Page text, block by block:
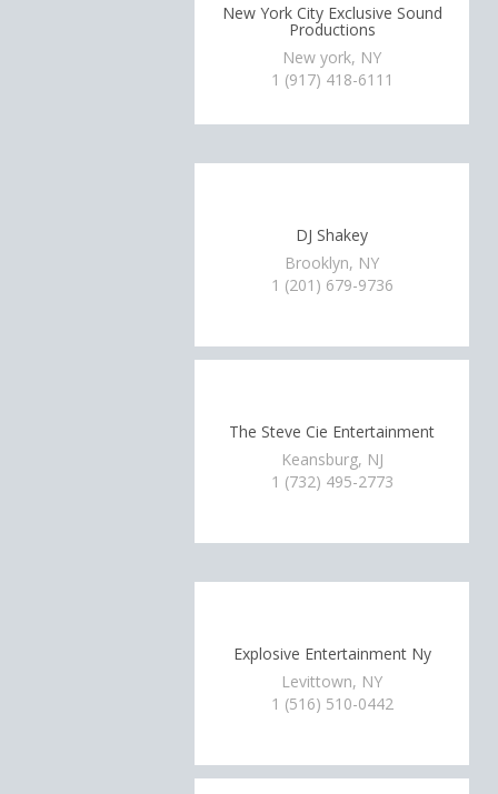
New York City Exclusive Sound
Productions
New york, NY
1 (917) 418-6111
DJ Shakey
Brooklyn, NY
1 (201) 679-9736
The Steve Cie Entertainment
Keansburg, NJ
1 (732) 495-2773
Explosive Entertainment Ny
Levittown, NY
1 (516) 510-0442